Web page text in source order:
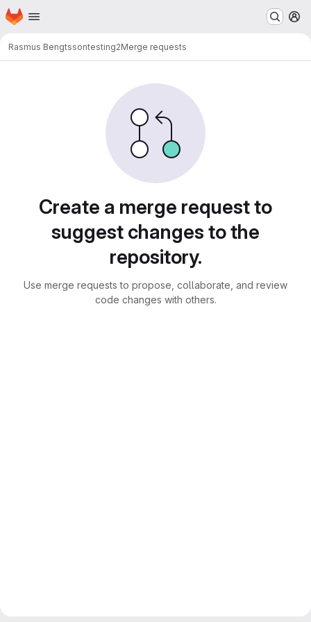
Skip to main content
Homepage
Rasmus Bengtssontesting2Merge requests
Create a merge request to
suggest changes to the
repository.
Use merge requests to propose, collaborate, and review
code changes with others.